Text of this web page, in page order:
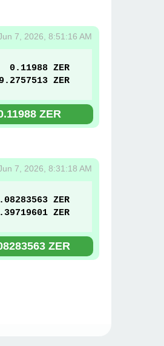
7, 2026, 8:51:16 AM
0.11988 ZER
ZER
ZER
7, 2026, 8:31:18 AM
ZER
ZER
ZER